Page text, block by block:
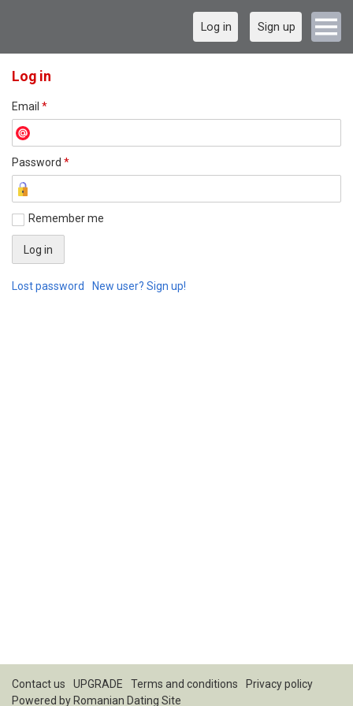
Log in Sign up
Log in
Email *
Password *
Remember me
Lost password New user? Sign up!
Contact us UPGRADE Terms and conditions
Privacy policy
Powered by Romanian Dating Site